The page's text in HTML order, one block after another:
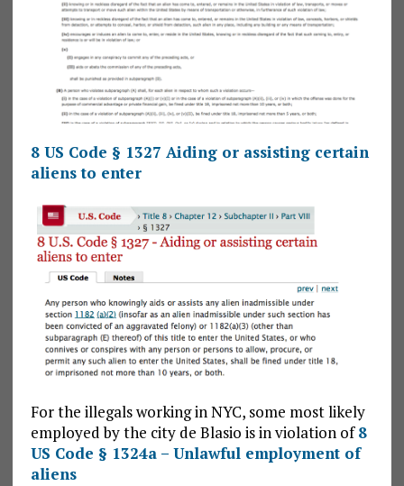
8 US Code § 1327 Aiding or assisting certain
aliens to enter
For the illegals working in NYC, some most likely
employed by the city de Blasio is in violation of8
US Code § 1324a – Unlawful employment of
aliens